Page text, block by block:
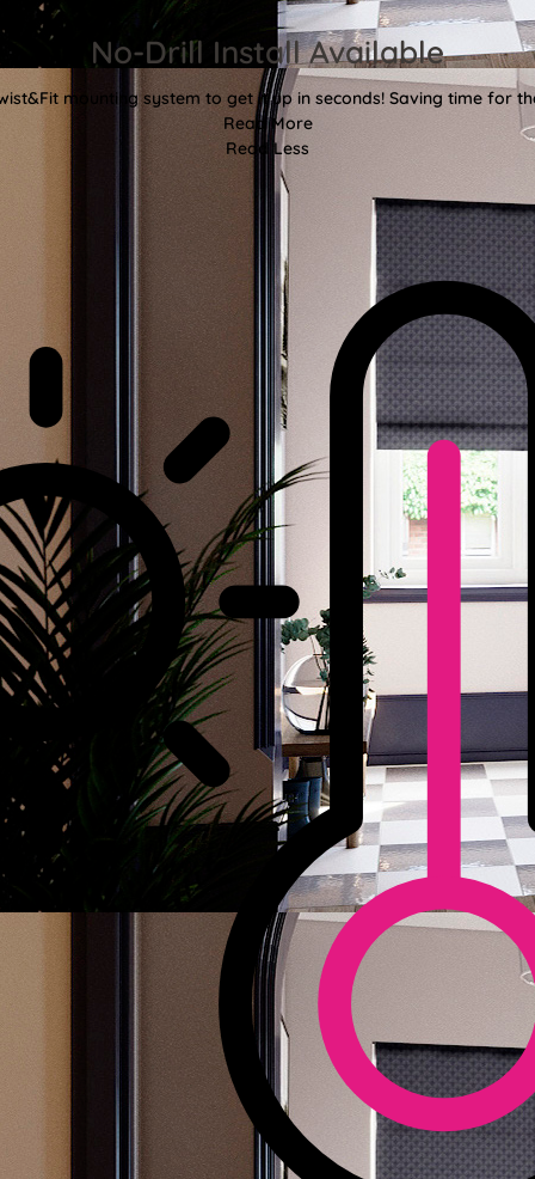
No-Drill Install Available
mounting system to get it up in seconds! Saving time for
Read More
Read Less